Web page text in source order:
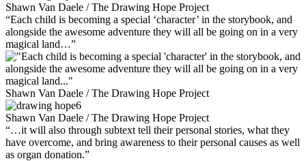
Shawn Van Daele / The Drawing Hope Project
“Each child is becoming a special ‘character’ in the storybook, and
alongside the awesome adventure they will all be going on in a very
magical land…”
Shawn Van Daele / The Drawing Hope Project
Shawn Van Daele / The Drawing Hope Project
“…it will also through subtext tell their personal stories, what they
have overcome, and bring awareness to their personal causes as well
as organ donation.”